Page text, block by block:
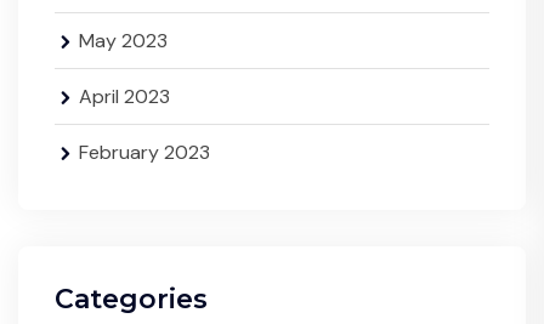
May 2023
April 2023
February 2023
Categories